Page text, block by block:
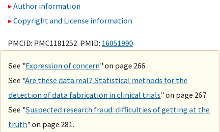
Author information
Copyright and License information
PMCID: PMC1181252 PMID: 16051990
See "Expression of concern" on page 266.
See "Are these data real? Statistical methods for the
detection of data fabrication in clinical trials" on page 267.
See "Suspected research fraud: difficulties of getting at the
truth" on page 281.